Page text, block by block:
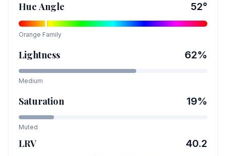
Hue Angle 52°
Orange Family
Lightness 62%
Medium
Saturation 19%
Muted
LRV 40.2